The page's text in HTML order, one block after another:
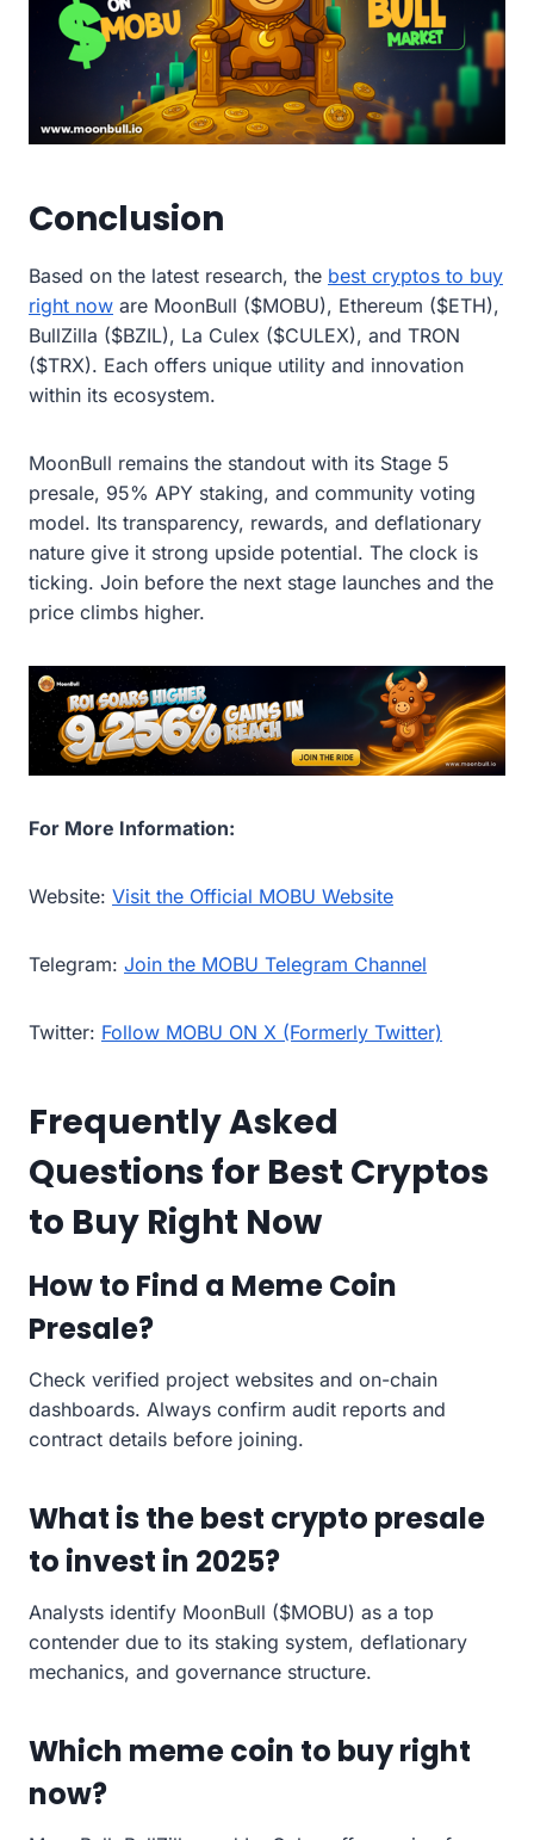
Conclusion
Based on the latest research, the best cryptos to buy
right now are MoonBull ($MOBU), Ethereum ($ETH),
BullZilla ($BZIL), La Culex ($CULEX), and TRON
($TRX). Each offers unique utility and innovation
within its ecosystem.
MoonBull remains the standout with its Stage 5
presale, 95% APY staking, and community voting
model. Its transparency, rewards, and deflationary
nature give it strong upside potential. The clock is
ticking. Join before the next stage launches and the
price climbs higher.
For More Information:
Website: Visit the Official MOBU Website
Telegram: Join the MOBU Telegram Channel
Twitter: Follow MOBU ON X (Formerly Twitter)
Frequently Asked
Questions for Best Cryptos
to Buy Right Now
How to Find a Meme Coin
Presale?
Check verified project websites and on-chain
dashboards. Always confirm audit reports and
contract details before joining.
What is the best crypto presale
to invest in 2025?
Analysts identify MoonBull ($MOBU) as a top
contender due to its staking system, deflationary
mechanics, and governance structure.
Which meme coin to buy right
now?